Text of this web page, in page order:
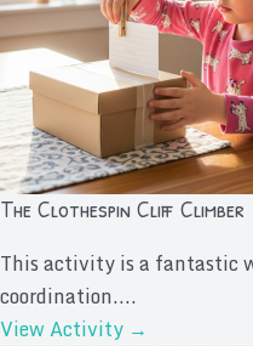
The Clothespin Cliff Climber
This activity is a fantastic
coordination....
View Activity →